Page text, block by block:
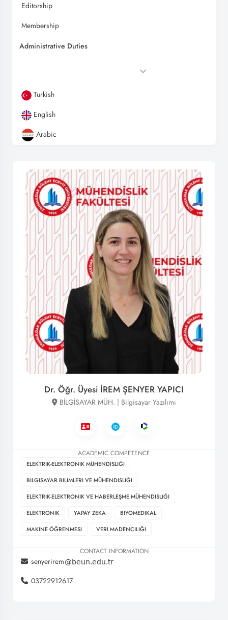
Editorship
Membership
Administrative Duties
Turkish
English
Arabic
Dr. Öğr. Üyesi İREM ŞENYER YAPICI
BİLGİSAYAR MÜH. | Bilgisayar Yazılımı
ACADEMIC COMPETENCE
ELEKTRIK-ELEKTRONIK MÜHENDISLIĞI
BILGISAYAR BILIMLERI VE MÜHENDISLIĞI
ELEKTRIK-ELEKTRONIK VE HABERLEŞME MÜHENDISLIĞI
ELEKTRONIK
YAPAY ZEKA
BIYOMEDIKAL
MAKINE ÖĞRENMESI
VERI MADENCILIĞI
CONTACT INFORMATION
senyerirem
03722912617